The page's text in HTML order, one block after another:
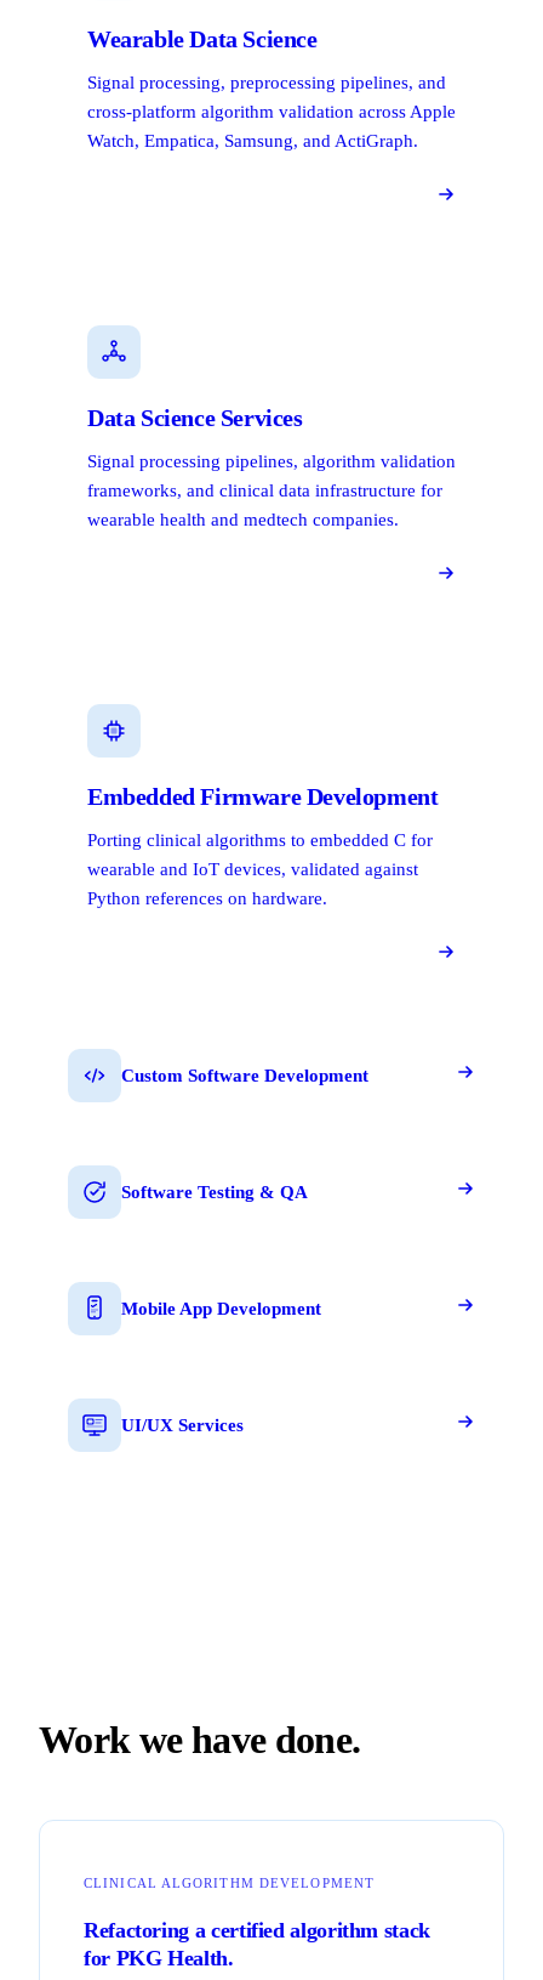
Wearable Data Science
Signal processing, preprocessing pipelines, and
cross-platform algorithm validation across Apple
Watch, Empatica, Samsung, and ActiGraph.
Data Science Services
Signal processing pipelines, algorithm validation
frameworks, and clinical data infrastructure for
wearable health and medtech companies.
Embedded Firmware Development
Porting clinical algorithms to embedded C for
wearable and IoT devices, validated against
Python references on hardware.
Custom Software Development
Software Testing & QA
Mobile App Development
UI/UX Services
Work we have done.
CLINICAL ALGORITHM DEVELOPMENT
Refactoring a certified algorithm stack
for PKG Health.